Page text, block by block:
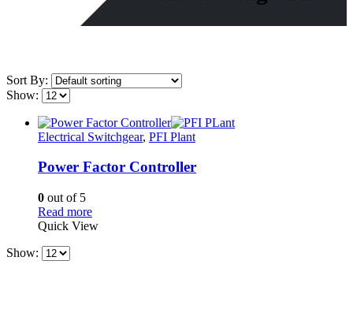
Sort By:
Show:
Electrical Switchgear, PFI Plant
Power Factor Controller
0 out of 5
Read more
Quick View
Show: